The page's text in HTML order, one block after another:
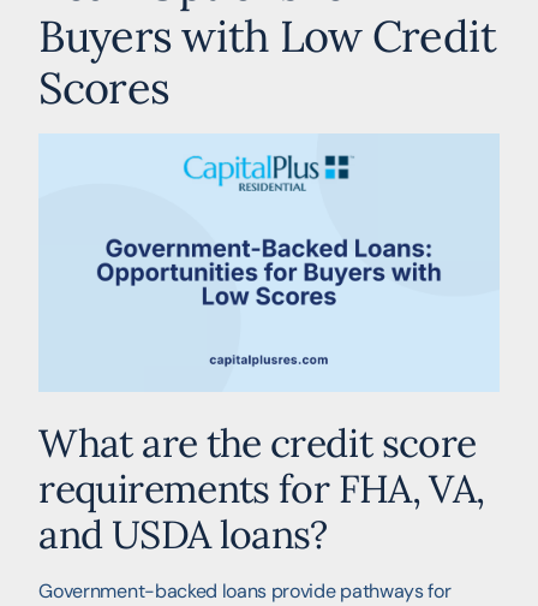
Buyers with Low Credit
Scores
What are the credit score
requirements for FHA, VA,
and USDA loans?
Government-backed loans provide pathways for